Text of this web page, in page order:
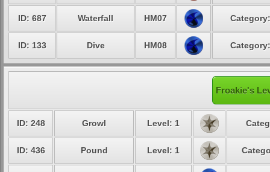
ID: 687 Waterfall HM07
ID: 133 Dive HM08
Froakie's
ID: 248 Growl Level: 1
ID: 436 Pound Level: 1